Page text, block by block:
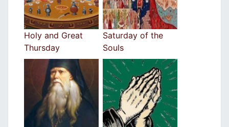
Holy and Great
Thursday
Saturday of the
Souls